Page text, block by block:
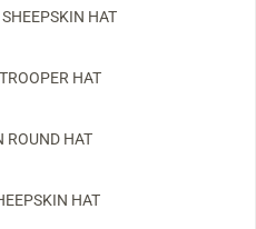
HAT
HAT
ROUND HAT
HAT